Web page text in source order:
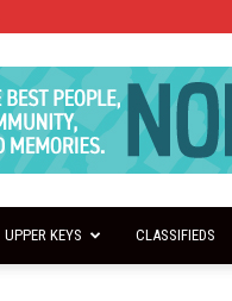
UPPER KEYS CLASSIFIEDS